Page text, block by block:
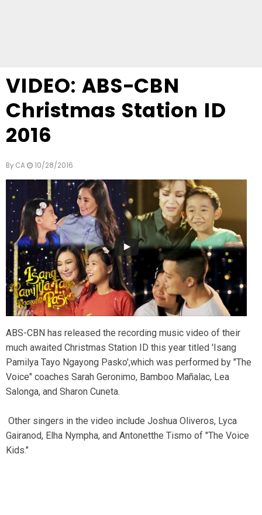
VIDEO: ABS-CBN
Christmas Station ID
2016
By CA 10/28/2016
ABS-CBN has released the recording music video of their
much awaited Christmas Station ID this year titled 'Isang
Pamilya Tayo Ngayong Pasko',which was performed by "The
Voice" coaches Sarah Geronimo, Bamboo Mañalac, Lea
Salonga, and Sharon Cuneta.
Other singers in the video include Joshua Oliveros, Lyca
Gairanod, Elha Nympha, and Antonetthe Tismo of "The Voice
Kids."